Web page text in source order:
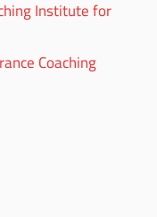
Institute for
Coaching